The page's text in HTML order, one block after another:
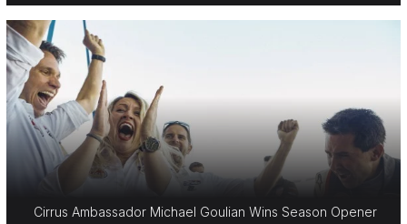
Cirrus Ambassador Michael Goulian Wins Season Opener